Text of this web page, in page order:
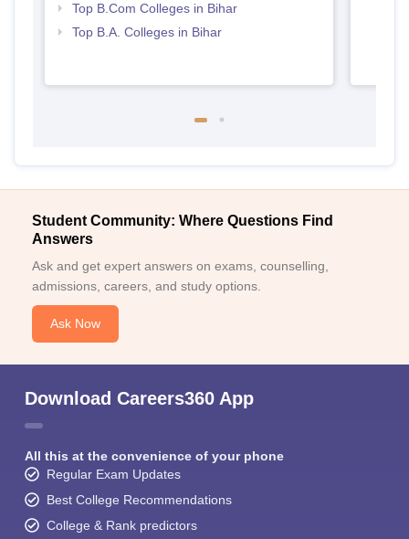
Top B.Com Colleges in Bihar
Top B.A. Colleges in Bihar
Student Community: Where Questions Find
Answers
Ask and get expert answers on exams, counselling,
admissions, careers, and study options.
Ask Now
Download Careers360 App
All this at the convenience of your phone
Regular Exam Updates
Best College Recommendations
College & Rank predictors